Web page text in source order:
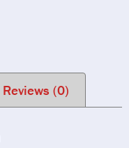
Reviews (0)